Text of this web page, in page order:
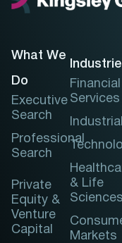
What We
Do
Executive
Search
Professional
Search
Private
Equity &
Venture
Capital
Financial
Services
Industrial
& Life
Sciences
Markets